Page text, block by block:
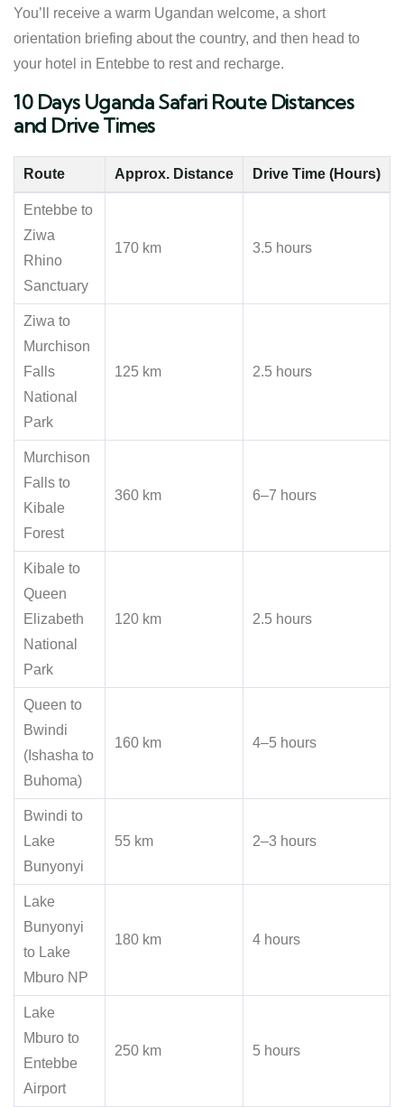
You’ll receive a warm Ugandan welcome, a short
orientation briefing about the country, and then head to
your hotel in Entebbe to rest and recharge.
10 Days Uganda Safari Route Distances
and Drive Times
Route Approx. Distance Drive Time (Hours)
Entebbe to
Ziwa
Rhino
Sanctuary
170 km 3.5 hours
Ziwa to
Murchison
Falls
National
Park
125 km 2.5 hours
Murchison
Falls to
Kibale
Forest
360 km 6–7 hours
Kibale to
Queen
Elizabeth
National
Park
120 km 2.5 hours
Queen to
Bwindi
(Ishasha to
Buhoma)
160 km 4–5 hours
Bwindi to
Lake
Bunyonyi
55 km 2–3 hours
Lake
Bunyonyi
to Lake
Mburo NP
180 km 4 hours
Lake
Mburo to
Entebbe
Airport
250 km 5 hours